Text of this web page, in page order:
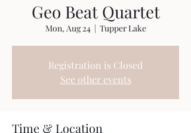
Geo Beat Quartet
Mon, Aug 24
  |
Tupper Lake
Registration is Closed
See other events
Time & Location